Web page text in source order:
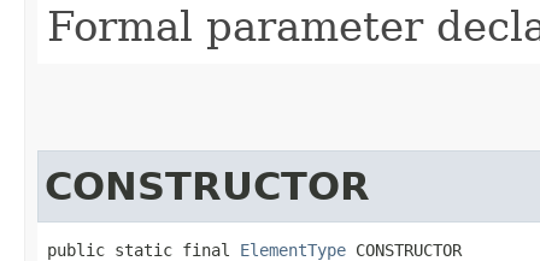
Formal parameter
CONSTRUCTOR
public static final ElementType CONSTRUCTOR